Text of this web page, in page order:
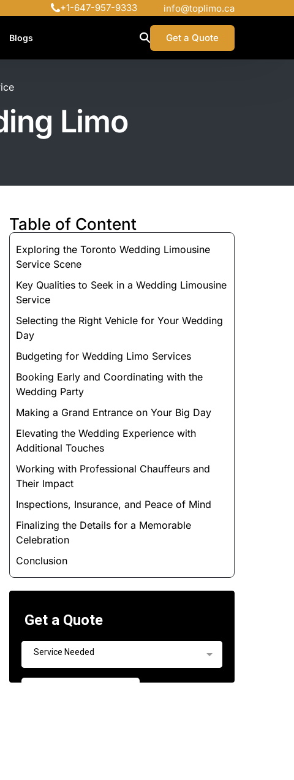
+1-647-957-9333 info@toplimo.ca
Blogs Get a Quote
Limo
Table of Content
Exploring the Toronto Wedding Limousine
Service Scene
Key Qualities to Seek in a Wedding Limousine
Service
Selecting the Right Vehicle for Your Wedding
Day
Budgeting for Wedding Limo Services
Booking Early and Coordinating with the
Wedding Party
Making a Grand Entrance on Your Big Day
Elevating the Wedding Experience with
Additional Touches
Working with Professional Chauffeurs and
Their Impact
Inspections, Insurance, and Peace of Mind
Finalizing the Details for a Memorable
Celebration
Conclusion